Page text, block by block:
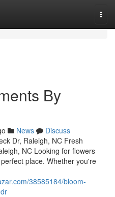
By
News
Discuss
Dr, Raleigh, NC Fresh
NC Looking for flowers
place. Whether you're
38585184/bloom-